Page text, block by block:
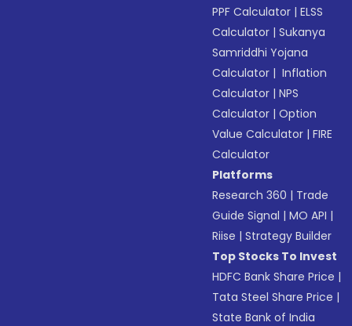
PPF Calculator |ELSS
Calculator |Sukanya
Samriddhi Yojana
Calculator | Inflation
Calculator |NPS
Calculator |Option
Value Calculator |FIRE
Calculator
Platforms
Research 360 | Trade
Guide Signal |MO API |
Riise |Strategy Builder
Top Stocks To Invest
HDFC Bank Share Price |
Tata Steel Share Price |
State Bank of India